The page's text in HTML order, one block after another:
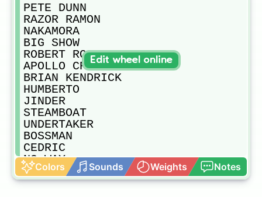
PETE DUNN
RAZOR RAMON
NAKAMORA
BIG SHOW
ROBERT ROODE
APOLLO CREWS
BRIAN KENDRICK
HUMBERTO
JINDER
STEAMBOAT
UNDERTAKER
BOSSMAN
CEDRIC
NO WAY
R-TRUTH
GOLDBERG
Colors Sounds Weights Notes
Edit wheel online